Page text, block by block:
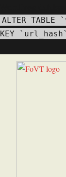
ALTER
KEY